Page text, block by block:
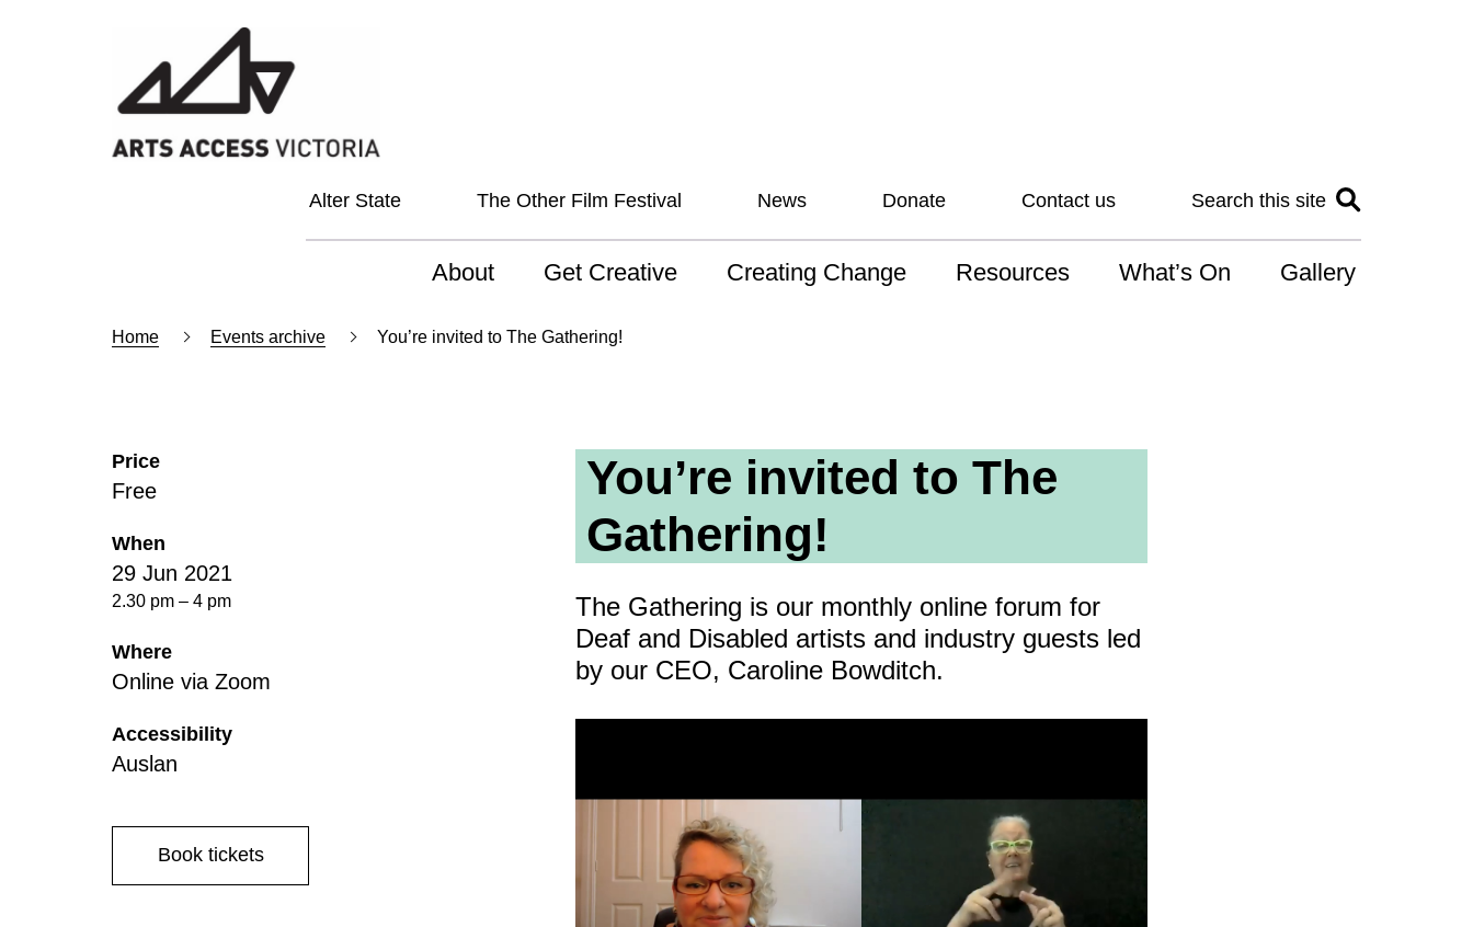
Alter State The Other Film Festival News Donate Contact us Search this site
About
About AAV
Get Creative
Studios
People!
Awards and
Scholarships
Grants and Auspicing
Networking
Alter State
Creating Change
arts archive
Resources
Our Services
What’s On Gallery
Home Events archive You’re invited to The Gathering!
Price
Free
When
29 Jun 2021
2.30 pm – 4 pm
Where
Online via Zoom
Accessibility
Auslan
Book tickets
You’re invited to The
Gathering!
The Gathering is our monthly online forum for
Deaf and Disabled artists and industry guests led
by our CEO, Caroline Bowditch.